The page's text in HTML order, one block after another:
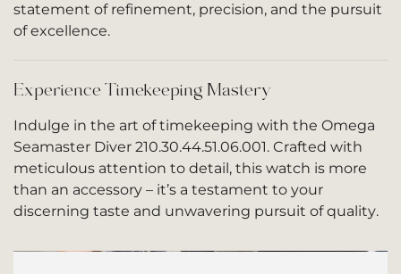
statement of refinement, precision, and the pursuit
of excellence.
Experience Timekeeping Mastery
Indulge in the art of timekeeping with the Omega
Seamaster Diver 210.30.44.51.06.001. Crafted with
meticulous attention to detail, this watch is more
than an accessory – it’s a testament to your
discerning taste and unwavering pursuit of quality.